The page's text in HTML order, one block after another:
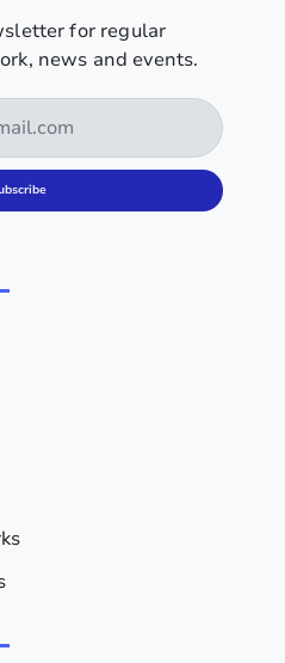
for regular
news and events.